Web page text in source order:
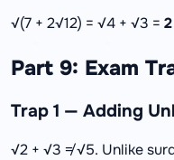
√(7 + 2√12) = √4 + √3 =
Part 9: Exam
Trap 1 — Adding
√2 + √3 ≠ √5. Unlike